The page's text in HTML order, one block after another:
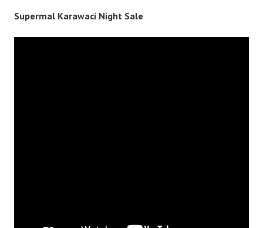
Supermal Karawaci Night Sale